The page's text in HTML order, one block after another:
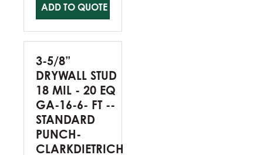
ADD TO QUOTE
3-5/8”
DRYWALL STUD
18 MIL - 20 EQ
GA-16-6- FT --
STANDARD
PUNCH-
CLARKDIETRICH